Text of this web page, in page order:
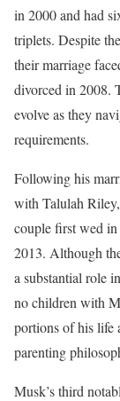
in 2000 and had
triplets. Despite
their marriage
divorced in 2008.
evolve as they
requirements.
Following his
with Talulah
couple first wed
2013. Although
a substantial role
no children with
portions of his life
parenting
Musk’s third